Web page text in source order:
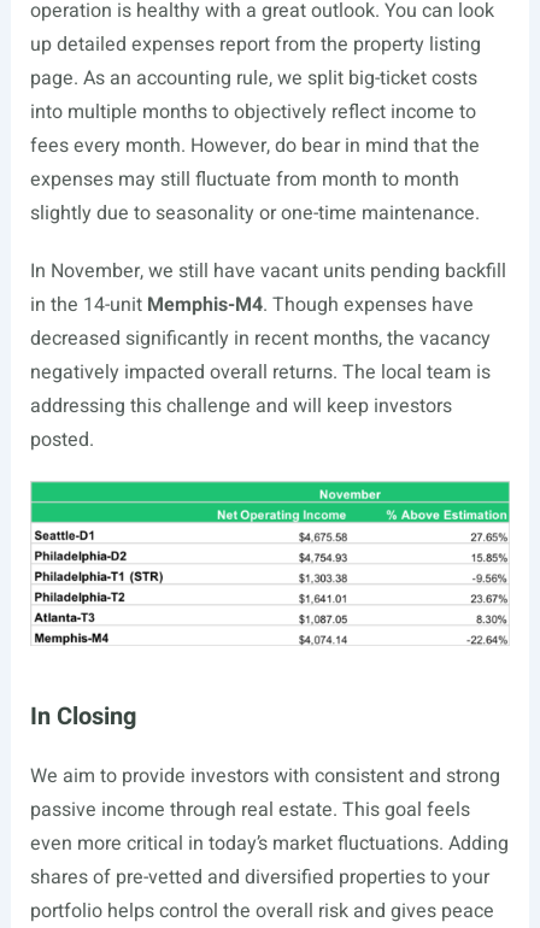
operation is healthy with a great outlook. You can look
up detailed expenses report from the property listing
page. As an accounting rule, we split big-ticket costs
into multiple months to objectively reflect income to
fees every month. However, do bear in mind that the
expenses may still fluctuate from month to month
slightly due to seasonality or one-time maintenance.
In November, we still have vacant units pending backfill
in the 14-unit Memphis-M4. Though expenses have
decreased significantly in recent months, the vacancy
negatively impacted overall returns. The local team is
addressing this challenge and will keep investors
posted.
In Closing
We aim to provide investors with consistent and strong
passive income through real estate. This goal feels
even more critical in today’s market fluctuations. Adding
shares of pre-vetted and diversified properties to your
portfolio helps control the overall risk and gives peace